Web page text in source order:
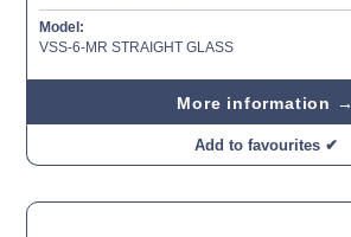
Model:
VSS-6-MR STRAIGHT GLASS
More information →
Add to favourites ✔